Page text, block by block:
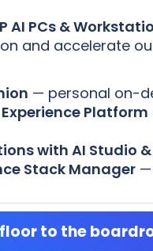
AI PCs &
and accelerate
— personal on-
Platform
with AI Studio
Stack Manager—
to the